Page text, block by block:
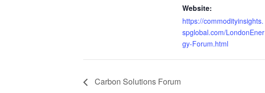
Website:
https://commodityinsights.
spglobal.com/LondonEner
gy-Forum.html
Carbon Solutions Forum